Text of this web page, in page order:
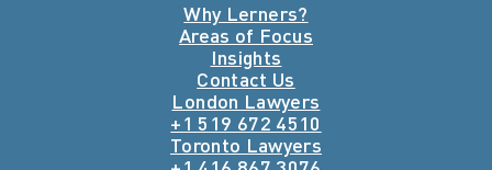
Why Lerners?
Areas of Focus
Insights
Contact Us
London Lawyers
+1 519 672 4510
Toronto Lawyers